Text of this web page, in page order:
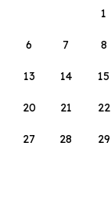
1
6 7 8
13 14 15
20 21 22
27 28 29